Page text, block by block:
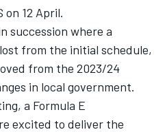
on 12 April.
succession where a
from the initial schedule,
from the 2023/24
in local government.
a Formula E
excited to deliver the